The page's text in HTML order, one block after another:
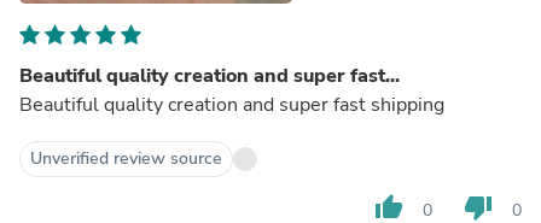
Beautiful quality creation and super fast...
Beautiful quality creation and super fast shipping
Unverified review source
thumb_up 0 thumb_down 0